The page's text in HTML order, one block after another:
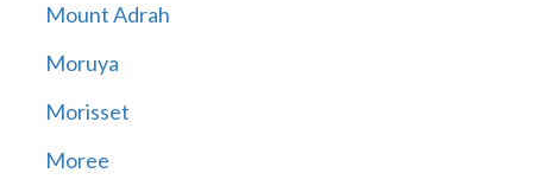
Mount Adrah
Moruya
Morisset
Moree